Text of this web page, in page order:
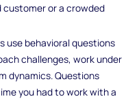
customer or a crowded
use behavioral questions
challenges, work under
dynamics. Questions
you had to work with a